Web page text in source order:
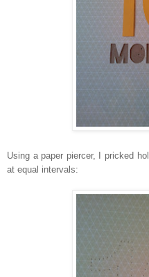
Using a paper piercer, I pricked
at equal intervals: